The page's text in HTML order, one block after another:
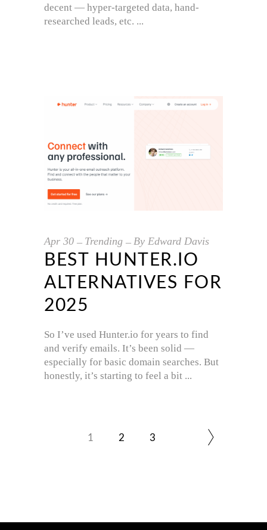
decent — hyper-targeted data, hand-
researched leads, etc.
Apr 30 Trending By Edward Davis
BEST HUNTER.IO
ALTERNATIVES FOR
2025
So I’ve used Hunter.io for years to find
and verify emails. It’s been solid —
especially for basic domain searches. But
honestly, it’s starting to feel a bit
1 2 3